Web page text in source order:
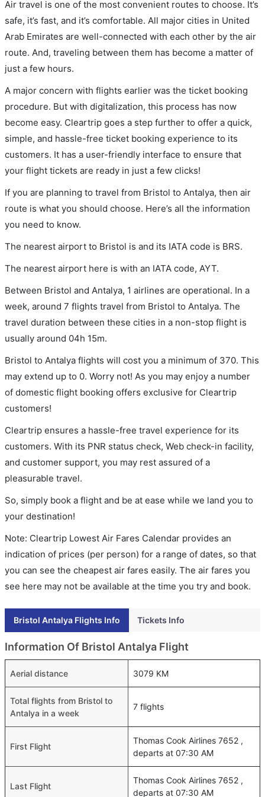
Air travel is one of the most convenient routes to choose. It’s
safe, it’s fast, and it’s comfortable. All major cities in United
Arab Emirates are well-connected with each other by the air
route. And, traveling between them has become a matter of
just a few hours.
A major concern with flights earlier was the ticket booking
procedure. But with digitalization, this process has now
become easy. Cleartrip goes a step further to offer a quick,
simple, and hassle-free ticket booking experience to its
customers. It has a user-friendly interface to ensure that
your flight tickets are ready in just a few clicks!
If you are planning to travel from Bristol to Antalya, then air
route is what you should choose. Here’s all the information
you need to know.
The nearest airport to Bristol is and its IATA code is BRS.
The nearest airport here is with an IATA code, AYT.
Between Bristol and Antalya, 1 airlines are operational. In a
week, around 7 flights travel from Bristol to Antalya. The
travel duration between these cities in a non-stop flight is
usually around 04h 15m.
Bristol to Antalya flights will cost you a minimum of 370. This
may extend up to 0. Worry not! As you may enjoy a number
of domestic flight booking offers exclusive for Cleartrip
customers!
Cleartrip ensures a hassle-free travel experience for its
customers. With its PNR status check, Web check-in facility,
and customer support, you may rest assured of a
pleasurable travel.
So, simply book a flight and be at ease while we land you to
your destination!
Note: Cleartrip Lowest Air Fares Calendar provides an
indication of prices (per person) for a range of dates, so that
you can see the cheapest air fares easily. The air fares you
see here may not be available at the time you try and book.
Bristol Antalya Flights Info Tickets Info
Information Of Bristol Antalya Flight
Aerial distance 3079 KM
Total flights from Bristol to
Antalya in a week
7 flights
First Flight
Thomas Cook Airlines 7652 ,
departs at 07:30 AM
Last Flight
Thomas Cook Airlines 7652 ,
departs at 07:30 AM